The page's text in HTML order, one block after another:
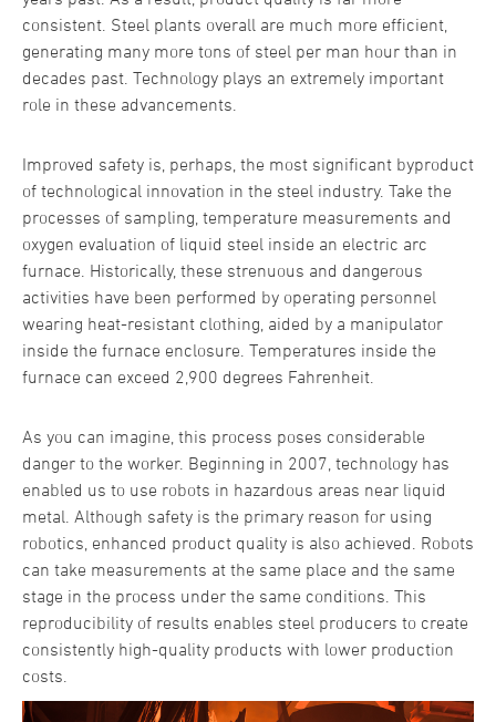
consistent. Steel plants overall are much more efficient,
generating many more tons of steel per man hour than in
decades past. Technology plays an extremely important
role in these advancements.
Improved safety is, perhaps, the most significant byproduct
of technological innovation in the steel industry. Take the
processes of sampling, temperature measurements and
oxygen evaluation of liquid steel inside an electric arc
furnace. Historically, these strenuous and dangerous
activities have been performed by operating personnel
wearing heat-resistant clothing, aided by a manipulator
inside the furnace enclosure. Temperatures inside the
furnace can exceed 2,900 degrees Fahrenheit.
As you can imagine, this process poses considerable
danger to the worker. Beginning in 2007, technology has
enabled us to use robots in hazardous areas near liquid
metal. Although safety is the primary reason for using
robotics, enhanced product quality is also achieved. Robots
can take measurements at the same place and the same
stage in the process under the same conditions. This
reproducibility of results enables steel producers to create
consistently high-quality products with lower production
costs.